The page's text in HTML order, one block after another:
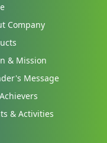
Company
& Mission
Message
& Activities